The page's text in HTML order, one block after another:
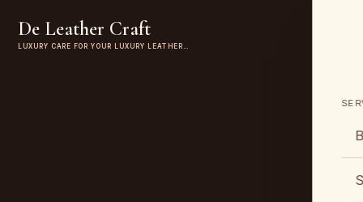
De Leather Craft
LUXURY CARE FOR YOUR LUXURY LEATHER…